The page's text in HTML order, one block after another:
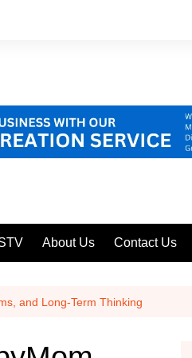
About Us Contact Us
and Long-Term Thinking